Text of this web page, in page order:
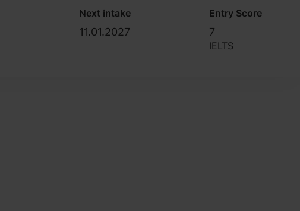
Next intake
11.01.2027
Entry Score
7
IELTS